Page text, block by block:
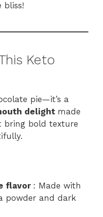
bliss!
Keto
pie—it’s a
delight made
bring bold texture
flavor : Made with
powder and dark